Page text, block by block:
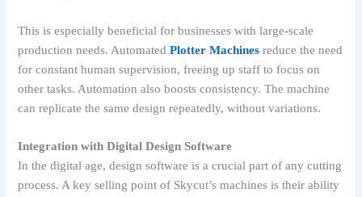
This is especially beneficial for businesses with large-scale
production needs. AutomatedPlotter Machines reduce the need
for constant human supervision, freeing up staff to focus on
other tasks. Automation also boosts consistency. The machine
can replicate the same design repeatedly, without variations.
Integration with Digital Design Software
In the digital age, design software is a crucial part of any cutting
process. A key selling point of Skycut’s machines is their ability